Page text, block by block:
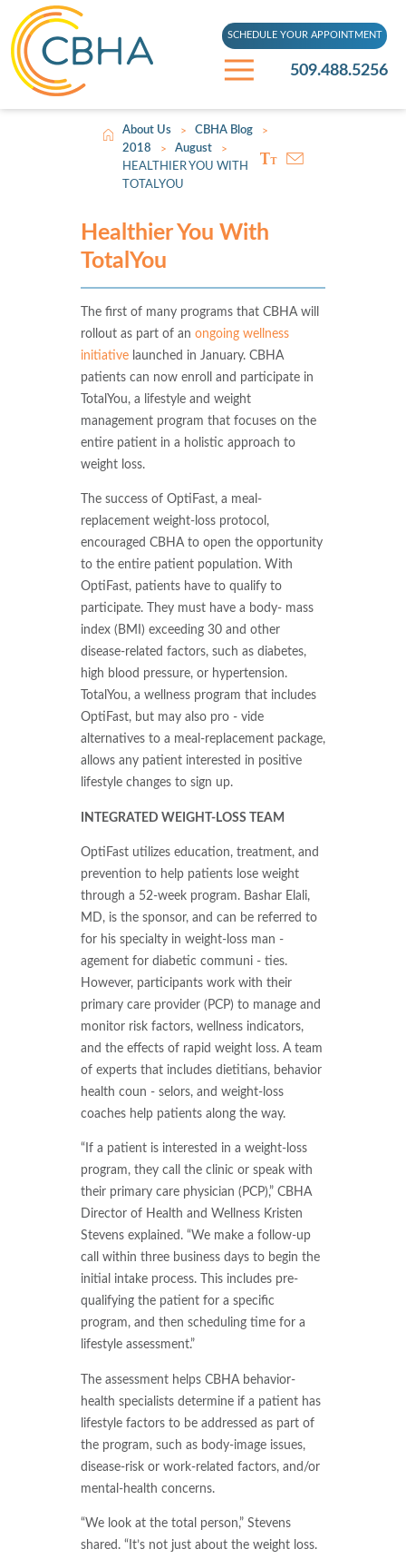
509.488.5256
SCHEDULE YOUR APPOINTMENT
About Us > CBHA Blog >
2018 > August >
HEALTHIER YOU WITH
TOTALYOU
Healthier You With
TotalYou
The first of many programs that CBHA will
rollout as part of an ongoing wellness
initiativelaunched in January. CBHA
patients can now enroll and participate in
TotalYou, a lifestyle and weight
management program that focuses on the
entire patient in a holistic approach to
weight loss.
The success of OptiFast, a meal-
replacement weight-loss protocol,
encouraged CBHA to open the opportunity
to the entire patient population. With
OptiFast, patients have to qualify to
participate. They must have a body- mass
index (BMI) exceeding 30 and other
disease-related factors, such as diabetes,
high blood pressure, or hypertension.
TotalYou, a wellness program that includes
OptiFast, but may also pro - vide
alternatives to a meal-replacement package,
allows any patient interested in positive
lifestyle changes to sign up.
INTEGRATED WEIGHT-LOSS TEAM
OptiFast utilizes education, treatment, and
prevention to help patients lose weight
through a 52-week program. Bashar Elali,
MD, is the sponsor, and can be referred to
for his specialty in weight-loss man -
agement for diabetic communi - ties.
However, participants work with their
primary care provider (PCP) to manage and
monitor risk factors, wellness indicators,
and the effects of rapid weight loss. A team
of experts that includes dietitians, behavior
health coun - selors, and weight-loss
coaches help patients along the way.
“If a patient is interested in a weight-loss
program, they call the clinic or speak with
their primary care physician (PCP),” CBHA
Director of Health and Wellness Kristen
Stevens explained. “We make a follow-up
call within three business days to begin the
initial intake process. This includes pre-
qualifying the patient for a specific
program, and then scheduling time for a
lifestyle assessment.”
The assessment helps CBHA behavior-
health specialists determine if a patient has
lifestyle factors to be addressed as part of
the program, such as body-image issues,
disease-risk or work-related factors, and/or
mental-health concerns.
“We look at the total person,” Stevens
shared. “It’s not just about the weight loss.